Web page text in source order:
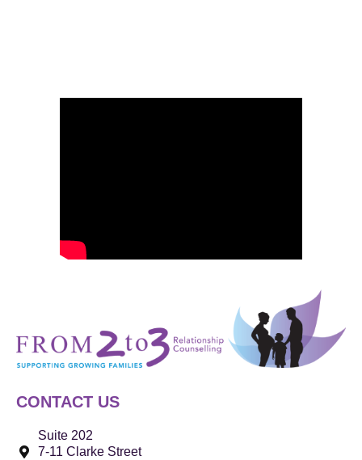
CONTACT US
Suite 202
7-11 Clarke Street